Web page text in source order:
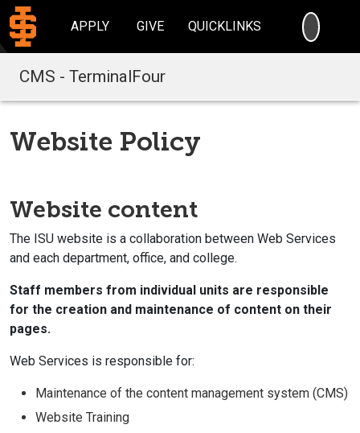
APPLY GIVE QUICKLINKS
CMS - TerminalFour
Website Policy
Website content
The ISU website is a collaboration between Web Services
and each department, office, and college.
Staff members from individual units are responsible
for the creation and maintenance of content on their
pages.
Web Services is responsible for:
Maintenance of the content management system (CMS)
Website Training